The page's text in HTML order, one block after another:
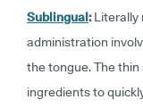
Sublingual:Literally
administration
the tongue. The
ingredients to